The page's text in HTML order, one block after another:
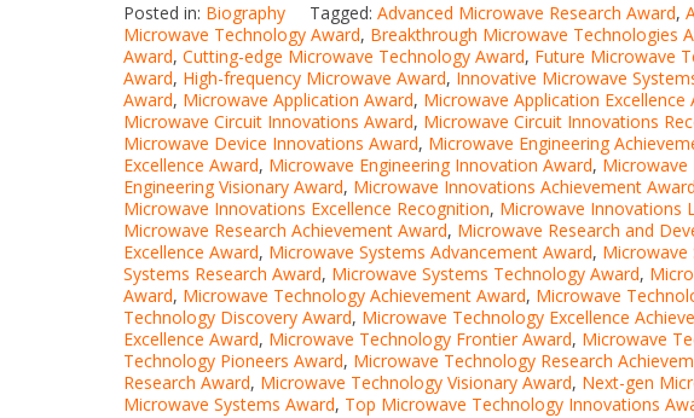
Posted in: Biography Tagged: Advanced Microwave Research Award,
Microwave Technology Award, Breakthrough Microwave Technologies
Award, Cutting-edge Microwave Technology Award, Future Microwave
Award, High-frequency Microwave Award, Innovative Microwave
Award, Microwave Application Award, Microwave Application Excellence
Microwave Circuit Innovations Award, Microwave Circuit Innovations
Microwave Device Innovations Award, Microwave Engineering
Excellence Award, Microwave Engineering Innovation Award, Microwave
Engineering Visionary Award, Microwave Innovations Achievement Award
Microwave Innovations Excellence Recognition, Microwave Innovations
Microwave Research Achievement Award, Microwave Research and
Excellence Award, Microwave Systems Advancement Award, Microwave
Systems Research Award, Microwave Systems Technology Award,
Award, Microwave Technology Achievement Award, Microwave
Technology Discovery Award, Microwave Technology Excellence
Excellence Award, Microwave Technology Frontier Award, Microwave
Technology Pioneers Award, Microwave Technology Research
Research Award, Microwave Technology Visionary Award, Next-gen
Microwave Systems Award, Top Microwave Technology Innovations